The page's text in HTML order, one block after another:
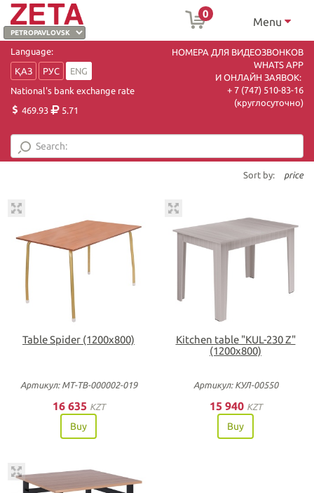
0
Menu
Language:
ҚАЗ
РУС
ENG
National's bank exchange rate
469.93
5.71
НОМЕРА ДЛЯ ВИДЕОЗВОНКОВ
WHATS APP
И ОНЛАЙН ЗАЯВОК:
+ 7 (747) 510-83-16
(круглосуточно)
Sort by: price
Table Spider (1200х800)
Артикул: МТ-ТВ-000002-019
16 635 KZT
Buy
Kitchen table "KUL-230 Z"
(1200х800)
Артикул: КУЛ-00550
15 940 KZT
Buy